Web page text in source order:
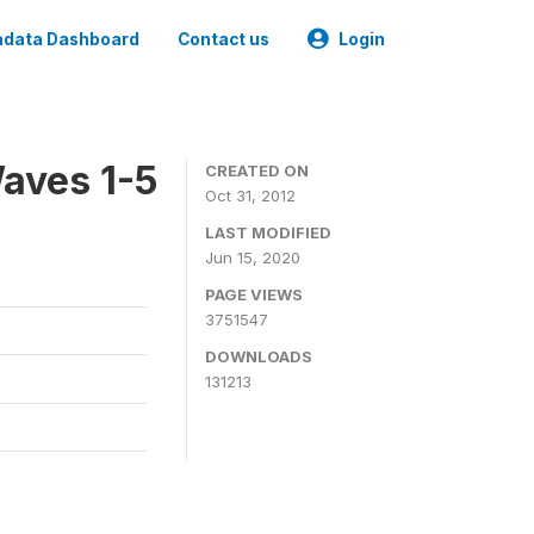
Dashboard Contact us Login
1-5
CREATED ON
Oct 31, 2012
LAST MODIFIED
Jun 15, 2020
PAGE VIEWS
3751547
DOWNLOADS
131213